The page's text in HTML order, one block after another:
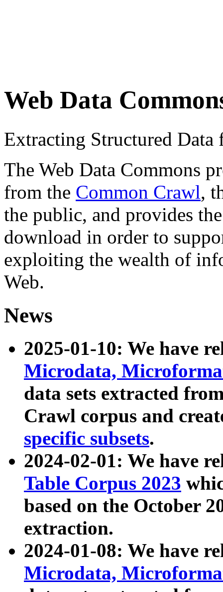
Web Data
Extracting Structured
The Web Data Commons
from the Common Crawl,
the public, and provides
download in order to
exploiting the wealth of
Web.
News
2025-01-10: We have
Microdata,
data sets extracted
Crawl corpus and
specific subsets.
2024-02-01: We have
Table Corpus 2023
based on the October
extraction.
2024-01-08: We have
Microdata,